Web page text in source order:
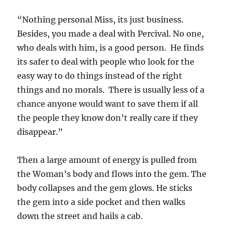
“Nothing personal Miss, its just business.
Besides, you made a deal with Percival. No one,
who deals with him, is a good person. He finds
its safer to deal with people who look for the
easy way to do things instead of the right
things and no morals. There is usually less of a
chance anyone would want to save them if all
the people they know don’t really care if they
disappear.”
Then a large amount of energy is pulled from
the Woman’s body and flows into the gem. The
body collapses and the gem glows. He sticks
the gem into a side pocket and then walks
down the street and hails a cab.